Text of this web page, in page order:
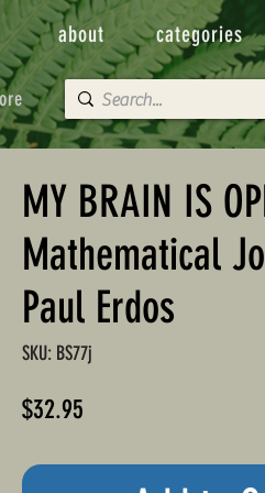
about categories
MY BRAIN IS
Mathematical
Paul Erdos
SKU: BS77j
$32.95